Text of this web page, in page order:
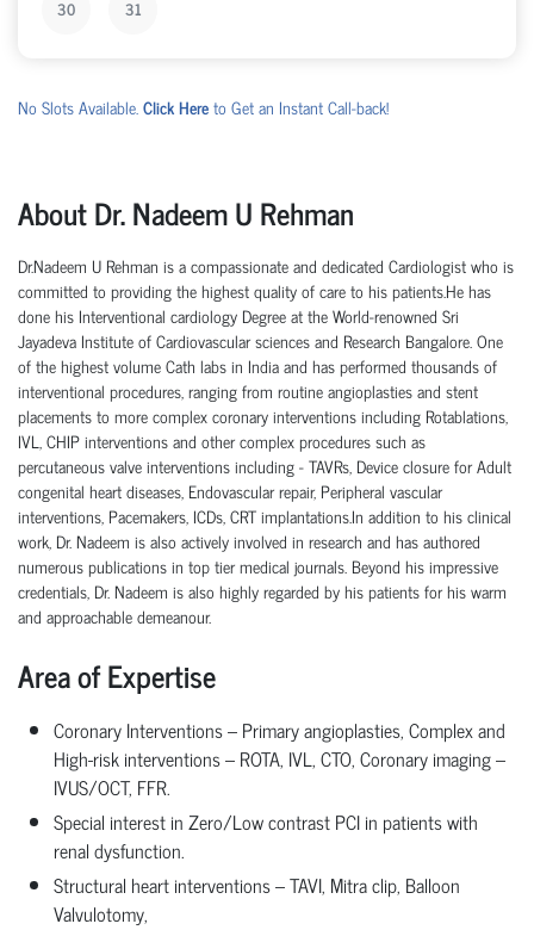
About Dr. Nadeem U Rehman
Dr.Nadeem U Rehman is a compassionate and dedicated Cardiologist who is
committed to providing the highest quality of care to his patients.He has
done his Interventional cardiology Degree at the World-renowned Sri
Jayadeva Institute of Cardiovascular sciences and Research Bangalore. One
of the highest volume Cath labs in India and has performed thousands of
interventional procedures, ranging from routine angioplasties and stent
placements to more complex coronary interventions including Rotablations,
IVL, CHIP interventions and other complex procedures such as
percutaneous valve interventions including - TAVRs, Device closure for Adult
congenital heart diseases, Endovascular repair, Peripheral vascular
interventions, Pacemakers, ICDs, CRT implantations.In addition to his clinical
work, Dr. Nadeem is also actively involved in research and has authored
numerous publications in top tier medical journals. Beyond his impressive
credentials, Dr. Nadeem is also highly regarded by his patients for his warm
and approachable demeanour.
Area of Expertise
Coronary Interventions – Primary angioplasties, Complex and
High-risk interventions – ROTA, IVL, CTO, Coronary imaging –
IVUS/OCT, FFR.
Special interest in Zero/Low contrast PCI in patients with
renal dysfunction.
Structural heart interventions – TAVI, Mitra clip, Balloon
Valvulotomy,
30 31
No Slots Available.Click Hereto Get an Instant Call-back!